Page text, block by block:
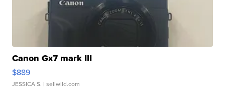
Canon Gx7 mark III
$889
JESSICA S. | sellwild.com